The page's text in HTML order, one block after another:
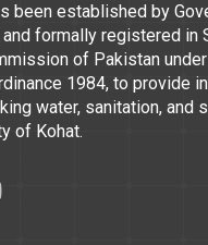
been established by
and formally registered in
of Pakistan
1984, to provide
water, sanitation, and
of Kohat.